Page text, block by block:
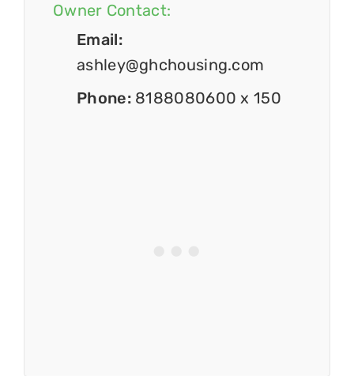
Owner Contact:
Email:
ashley@ghchousing.com
Phone: 8188080600 x 150